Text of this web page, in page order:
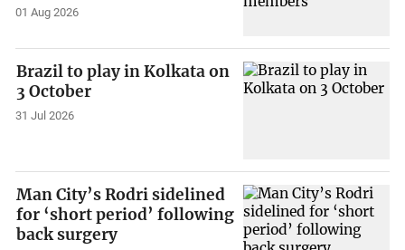
01 Aug 2026
Brazil to play in Kolkata on
3 October
31 Jul 2026
Man City’s Rodri sidelined
for ‘short period’ following
back surgery